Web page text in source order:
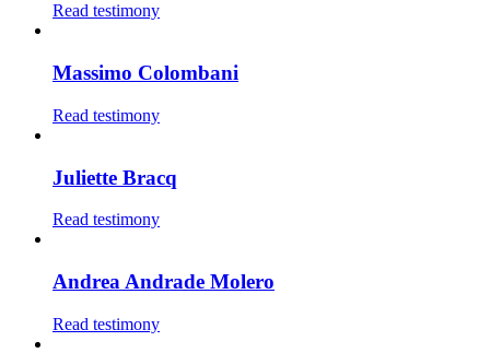
Read testimony
Massimo Colombani
Read testimony
Juliette Bracq
Read testimony
Andrea Andrade Molero
Read testimony